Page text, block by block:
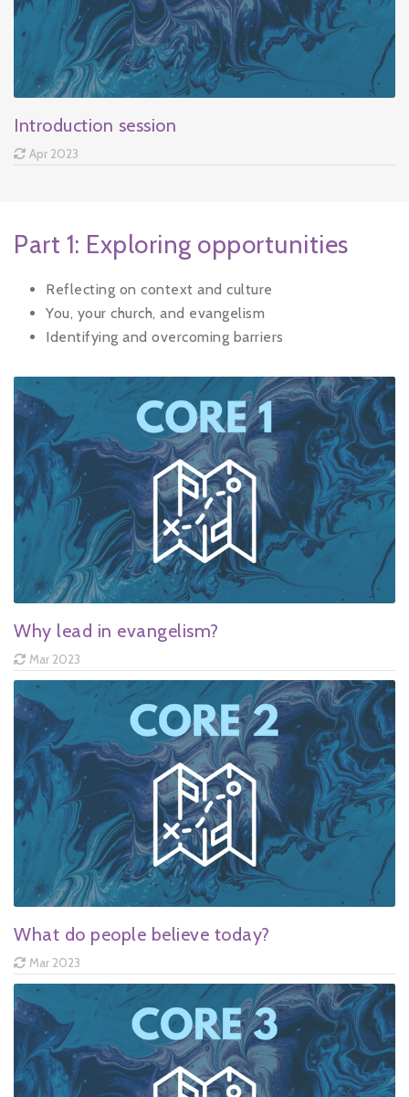
Introduction session
Apr 2023
Part 1: Exploring opportunities
Reflecting on context and culture
You, your church, and evangelism
Identifying and overcoming barriers
Why lead in evangelism?
Mar 2023
What do people believe today?
Mar 2023